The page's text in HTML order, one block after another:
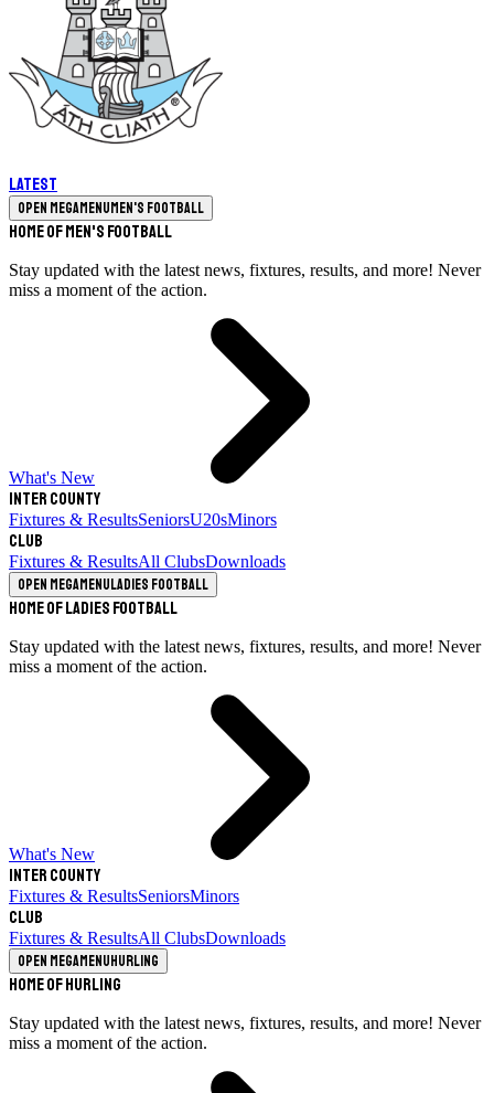
Latest
Open megamenuMen's Football
Home of Men's Football
Stay updated with the latest news, fixtures, results, and more! Never
miss a moment of the action.
What's New
Inter County
Fixtures & ResultsSeniorsU20sMinors
Club
Fixtures & ResultsAll ClubsDownloads
Open megamenuLadies Football
Home of Ladies Football
Stay updated with the latest news, fixtures, results, and more! Never
miss a moment of the action.
What's New
Inter County
Fixtures & ResultsSeniorsMinors
Club
Fixtures & ResultsAll ClubsDownloads
Open megamenuHurling
Home of Hurling
Stay updated with the latest news, fixtures, results, and more! Never
miss a moment of the action.